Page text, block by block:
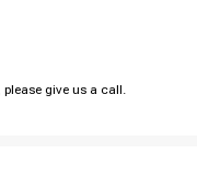
give us a call.